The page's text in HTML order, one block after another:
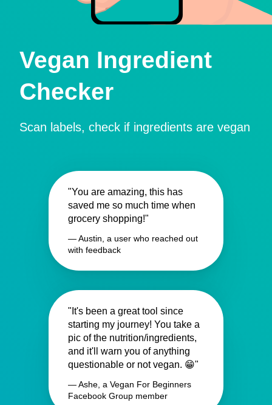
Vegan Ingredient
Checker
Scan labels, check if ingredients are vegan
"You are amazing, this has
saved me so much time when
grocery shopping!"
— Austin, a user who reached out
with feedback
"It's been a great tool since
starting my journey! You take a
pic of the nutrition/ingredients,
and it'll warn you of anything
questionable or not vegan. 😁"
— Ashe, a Vegan For Beginners
Facebook Group member